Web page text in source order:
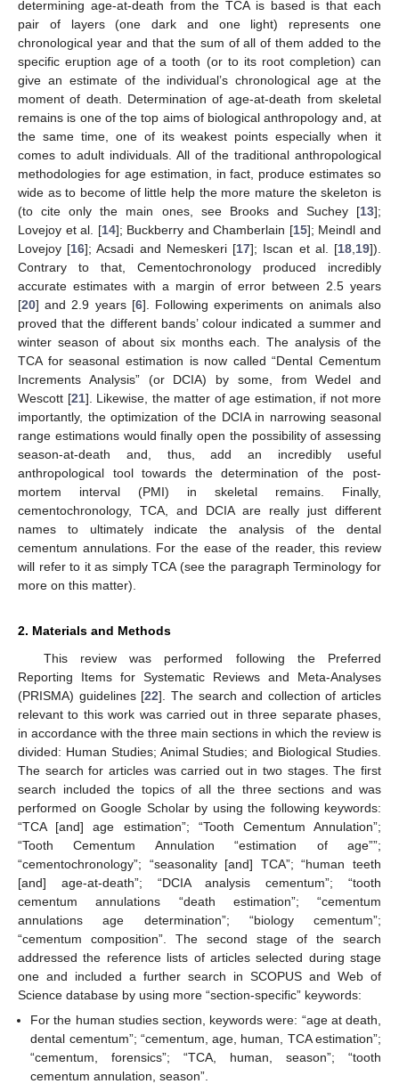
determining age-at-death from the TCA is based is that each
pair of layers (one dark and one light) represents one
chronological year and that the sum of all of them added to the
specific eruption age of a tooth (or to its root completion) can
give an estimate of the individual’s chronological age at the
moment of death. Determination of age-at-death from skeletal
remains is one of the top aims of biological anthropology and, at
the same time, one of its weakest points especially when it
comes to adult individuals. All of the traditional anthropological
methodologies for age estimation, in fact, produce estimates so
wide as to become of little help the more mature the skeleton is
(to cite only the main ones, see Brooks and Suchey [13];
Lovejoy et al. [14]; Buckberry and Chamberlain [15]; Meindl and
Lovejoy [16]; Acsadi and Nemeskeri [17]; Iscan et al. [18 19]).
Contrary to that, Cementochronology produced incredibly
accurate estimates with a margin of error between 2.5 years
[20] and 2.9 years [6]. Following experiments on animals also
proved that the different bands’ colour indicated a summer and
winter season of about six months each. The analysis of the
TCA for seasonal estimation is now called “Dental Cementum
Increments Analysis” (or DCIA) by some, from Wedel and
Wescott [21]. Likewise, the matter of age estimation, if not more
importantly, the optimization of the DCIA in narrowing seasonal
range estimations would finally open the possibility of assessing
season-at-death and, thus, add an incredibly useful
anthropological tool towards the determination of the post-
mortem interval (PMI) in skeletal remains. Finally,
cementochronology, TCA, and DCIA are really just different
names to ultimately indicate the analysis of the dental
cementum annulations. For the ease of the reader, this review
will refer to it as simply TCA (see the paragraph Terminology for
more on this matter).
2. Materials and Methods
This review was performed following the Preferred
Reporting Items for Systematic Reviews and Meta-Analyses
(PRISMA) guidelines [22]. The search and collection of articles
relevant to this work was carried out in three separate phases,
in accordance with the three main sections in which the review is
divided: Human Studies; Animal Studies; and Biological Studies.
The search for articles was carried out in two stages. The first
search included the topics of all the three sections and was
performed on Google Scholar by using the following keywords:
“TCA [and] age estimation”; “Tooth Cementum Annulation”;
“Tooth Cementum Annulation “estimation of age””;
“cementochronology”; “seasonality [and] TCA”; “human teeth
[and] age-at-death”; “DCIA analysis cementum”; “tooth
cementum annulations “death estimation”; “cementum
annulations age determination”; “biology cementum”;
“cementum composition”. The second stage of the search
addressed the reference lists of articles selected during stage
one and included a further search in SCOPUS and Web of
Science database by using more “section-specific” keywords:
For the human studies section, keywords were: “age at death,
dental cementum”; “cementum, age, human, TCA estimation”;
“cementum, forensics”; “TCA, human, season”; “tooth
cementum annulation, season”.